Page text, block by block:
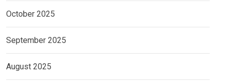
October 2025
September 2025
August 2025